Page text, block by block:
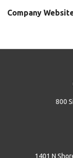
Company
800
1401 N